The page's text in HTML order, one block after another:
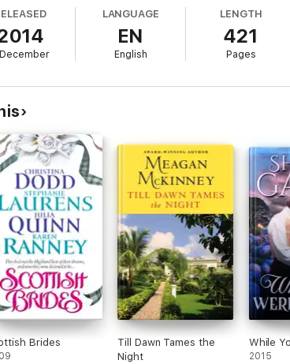
setting is unconvincing, full of
(notably, the period's super-snob Ward
LANGUAGE
EN
English
LENGTH
421
Pages
Brides
Till Dawn Tames the
Night
While
2015